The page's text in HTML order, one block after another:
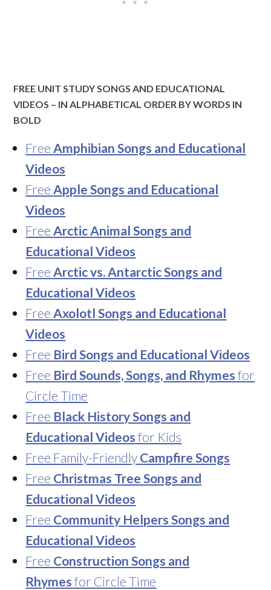
FREE UNIT STUDY SONGS AND EDUCATIONAL
VIDEOS – IN ALPHABETICAL ORDER BY WORDS IN
BOLD
FreeAmphibian Songs and Educational
Videos
FreeApple Songs and Educational
Videos
FreeArctic Animal Songs and
Educational Videos
FreeArctic vs. Antarctic Songs and
Educational Videos
FreeAxolotl Songs and Educational
Videos
Free Bird Songs and Educational Videos
Free Bird Sounds, Songs, and Rhymes for
Circle Time
Free Black History Songs and
Educational Videos for Kids
Free Family-Friendly Campfire Songs
Free Christmas Tree Songs and
Educational Videos
Free Community Helpers Songs and
Educational Videos
Free Construction Songs and
Rhymes for Circle Time